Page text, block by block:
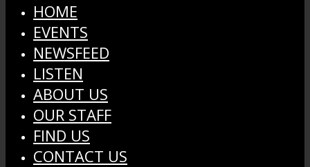
HOME
EVENTS
NEWSFEED
LISTEN
ABOUT US
OUR STAFF
FIND US
CONTACT US